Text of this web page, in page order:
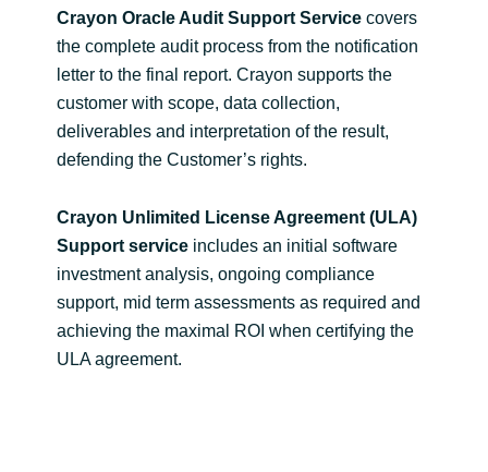
Crayon Oracle Audit Support Servicecovers
the complete audit process from the notification
letter to the final report. Crayon supports the
customer with scope, data collection,
deliverables and interpretation of the result,
defending the Customer’s rights.
Crayon Unlimited License Agreement (ULA)
Support serviceincludes an initial software
investment analysis, ongoing compliance
support, mid term assessments as required and
achieving the maximal ROI when certifying the
ULA agreement.